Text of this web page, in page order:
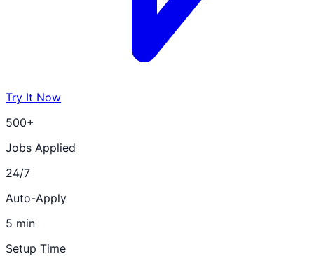
Try It Now
500+
Jobs Applied
24/7
Auto-Apply
5 min
Setup Time